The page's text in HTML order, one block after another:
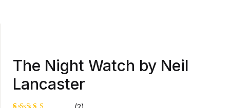
The Night Watch by Neil
Lancaster